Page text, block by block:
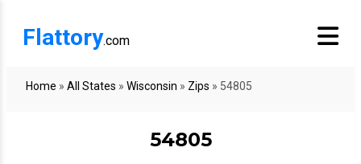
Flattory.com
Home » All States » Wisconsin » Zips » 54805
54805